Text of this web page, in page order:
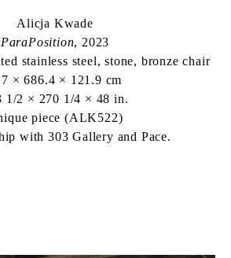
Alicja Kwade
ParaPosition, 2023
stainless steel, stone, bronze chair
× 686.4 × 121.9 cm
1/2 × 270 1/4 × 48 in.
piece (ALK522)
with 303 Gallery and Pace.